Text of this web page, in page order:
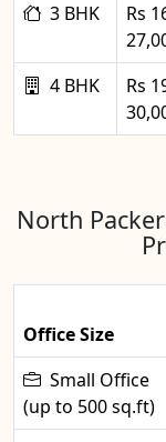
3 BHK
Rs
4 BHK
Rs
North
Office Size
Small Office
(up to 500 sq.ft)